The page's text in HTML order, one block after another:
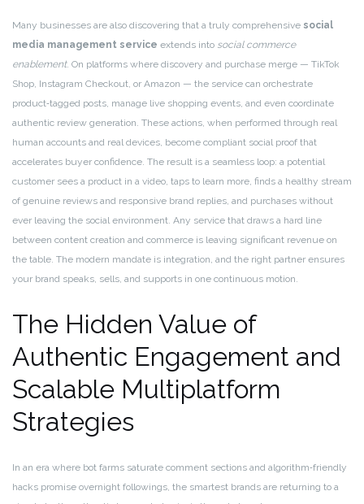
Many businesses are also discovering that a truly comprehensive social
media management service extends into social commerce
enablement. On platforms where discovery and purchase merge — TikTok
Shop, Instagram Checkout, or Amazon — the service can orchestrate
product‑tagged posts, manage live shopping events, and even coordinate
authentic review generation. These actions, when performed through real
human accounts and real devices, become compliant social proof that
accelerates buyer confidence. The result is a seamless loop: a potential
customer sees a product in a video, taps to learn more, finds a healthy stream
of genuine reviews and responsive brand replies, and purchases without
ever leaving the social environment. Any service that draws a hard line
between content creation and commerce is leaving significant revenue on
the table. The modern mandate is integration, and the right partner ensures
your brand speaks, sells, and supports in one continuous motion.
The Hidden Value of
Authentic Engagement and
Scalable Multiplatform
Strategies
In an era where bot farms saturate comment sections and algorithm‑friendly
hacks promise overnight followings, the smartest brands are returning to a